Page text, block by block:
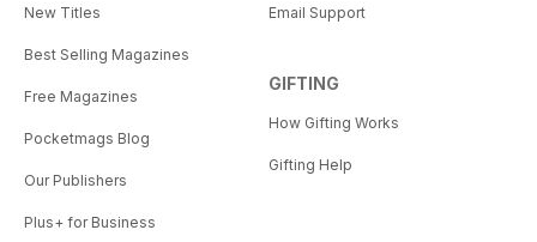
New Titles
Best Selling Magazines
Free Magazines
Pocketmags Blog
Our Publishers
Plus+ for Business
Email Support
GIFTING
How Gifting Works
Gifting Help